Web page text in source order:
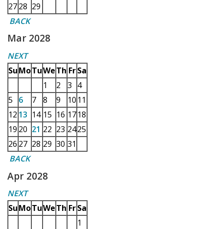
2728 29
BACK
Mar 2028
NEXT
SuMoTuWeTh Fr Sa
1
2 3 4
5
6 7 8 9 10 11
12 13 14 15 16 1718
19 20 21 22 23 2425
26 27 28 29 30 31
BACK
Apr 2028
NEXT
SuMoTuWeTh Fr Sa
1